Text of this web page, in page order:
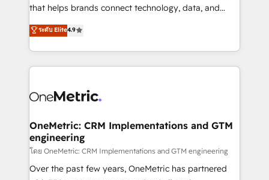
that helps brands connect technology, data, and
creativity to achieve measurable results. Founded in
Barcelona and operating across Spain, LATAM, and
the UK, we support global companies in building
smarter marketing, sales, and customer success
Iberia (Spain & Portugal), we combine human insight
growth. Our multidisciplinary team designs solutions
that simplify complexity, boost performance, and
turn innovation into real impact. 🌍 Highlights •
HubSpot Partner since 2012 • 2022 EMEA Impact
ระดับ Elite4.9
OneMetric: CRM Implementations and GTM
engineering
โดย OneMetric: CRM Implementations and GTM engineering
Over the past few years, OneMetric has partnered